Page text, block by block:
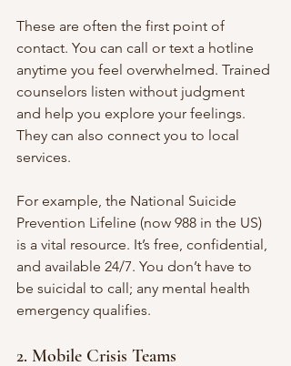
These are often the first point of
contact. You can call or text a hotline
anytime you feel overwhelmed. Trained
counselors listen without judgment
and help you explore your feelings.
They can also connect you to local
services.
For example, the National Suicide
Prevention Lifeline (now 988 in the US)
is a vital resource. It’s free, confidential,
and available 24/7. You don’t have to
be suicidal to call; any mental health
emergency qualifies.
2. Mobile Crisis Teams